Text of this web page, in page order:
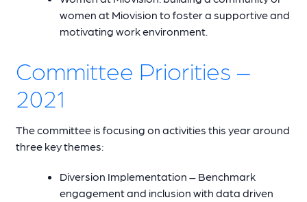
women at Miovision to foster a supportive and
motivating work environment.
Committee Priorities –
2021
The committee is focusing on activities this year around
three key themes:
Diversion Implementation – Benchmark
engagement and inclusion with data driven